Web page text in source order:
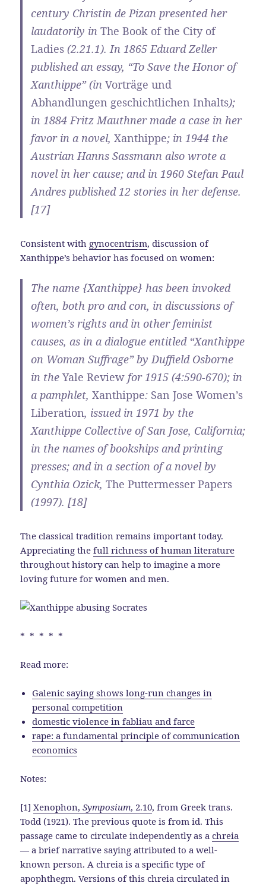
century Christin de Pizan presented her
laudatorily inThe Book of the City of
Ladies (2.21.1). In 1865 Eduard Zeller
published an essay, “To Save the Honor of
Xanthippe” (inVorträge und
Abhandlungen geschichtlichen Inhalts);
in 1884 Fritz Mauthner made a case in her
favor in a novel,Xanthippe; in 1944 the
Austrian Hanns Sassmann also wrote a
novel in her cause; and in 1960 Stefan Paul
Andres published 12 stories in her defense.
[17]
Consistent with gynocentrism, discussion of
Xanthippe’s behavior has focused on women:
The name {Xanthippe} has been invoked
often, both pro and con, in discussions of
women’s rights and in other feminist
causes, as in a dialogue entitled “Xanthippe
on Woman Suffrage” by Duffield Osborne
in theYale Review for 1915 (4:590-670); in
a pamphlet,Xanthippe: San Jose Women’s
Liberation, issued in 1971 by the
Xanthippe Collective of San Jose, California;
in the names of bookships and printing
presses; and in a section of a novel by
Cynthia Ozick,The Puttermesser Papers
(1997). [18]
The classical tradition remains important today.
Appreciating thefull richness of human literature
throughout history can help to imagine a more
loving future for women and men.
* * * * *
Read more:
Galenic saying shows long-run changes in
personal competition
domestic violence in fabliau and farce
rape: a fundamental principle of communication
economics
Notes:
[1]Xenophon,Symposium, 2.10, from Greek trans.
Todd (1921). The previous quote is from id. This
passage came to circulate independently as achreia
— a brief narrative saying attributed to a well-
known person. A chreia is a specific type of
apophthegm. Versions of this chreia circulated in